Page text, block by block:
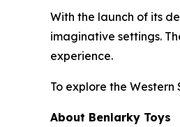
With the launch of its
imaginative settings.
experience.
To explore the
About Benlarky Toys